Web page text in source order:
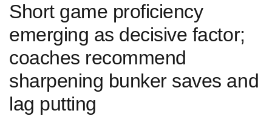
Short game proficiency
emerging as decisive factor;
coaches recommend
sharpening bunker ‍saves ‍and
lag putting